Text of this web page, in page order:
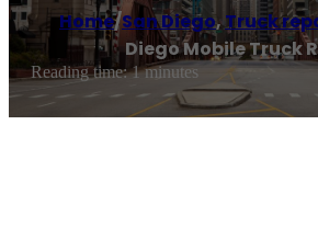
Home/San Diego,Truck
Diego Mobile Truck
Reading time: 1 minutes